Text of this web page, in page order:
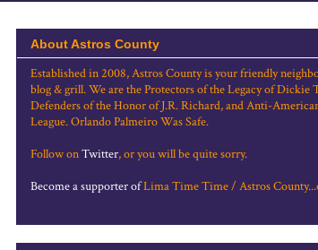
About Astros County
Established in 2008, Astros County is your friendly
blog & grill. We are the Protectors of the Legacy of Dickie
Defenders of the Honor of J.R. Richard, and Anti-
League. Orlando Palmeiro Was Safe.
Follow onTwitter, or you will be quite sorry.
Become a supporter ofLima Time Time / Astros